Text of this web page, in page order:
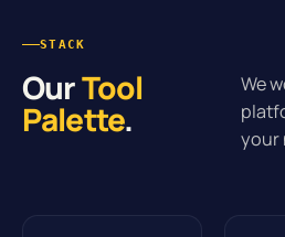
STACK
OurTool
Palette.
We
your